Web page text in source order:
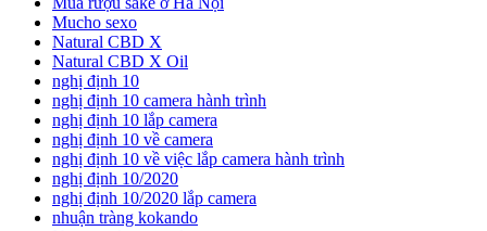
Mucho sexo
Natural CBD X
Natural CBD X Oil
nghị định 10
nghị định 10 camera hành trình
nghị định 10 lắp camera
nghị định 10 về camera
nghị định 10 về việc lắp camera hành trình
nghị định 10/2020
nghị định 10/2020 lắp camera
nhuận tràng kokando